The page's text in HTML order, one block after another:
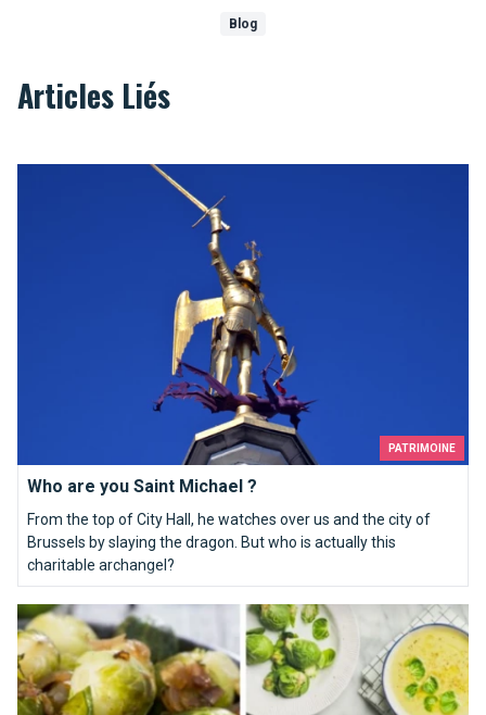
Blog
Articles Liés
PATRIMOINE
Who are you Saint Michael ?
From the top of City Hall, he watches over us and the city of
Brussels by slaying the dragon. But who is actually this
charitable archangel?
Who are you Saint Michael ?
Top 10 recipes that will make you like Brussels sprouts